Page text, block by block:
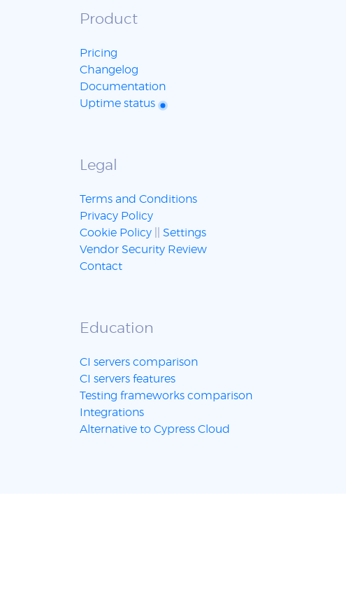
Product
Pricing
Changelog
Documentation
Uptime status
Legal
Terms and Conditions
Privacy Policy
Cookie Policy
Settings
Vendor Security Review
Contact
Education
CI servers comparison
CI servers features
Testing frameworks comparison
Integrations
Alternative to Cypress Cloud